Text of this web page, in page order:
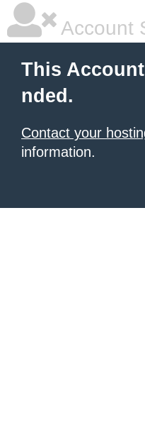
Account
This
nded.
Contact your
information.